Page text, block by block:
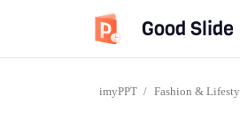
Good Slide
imyPPT / Fashion &